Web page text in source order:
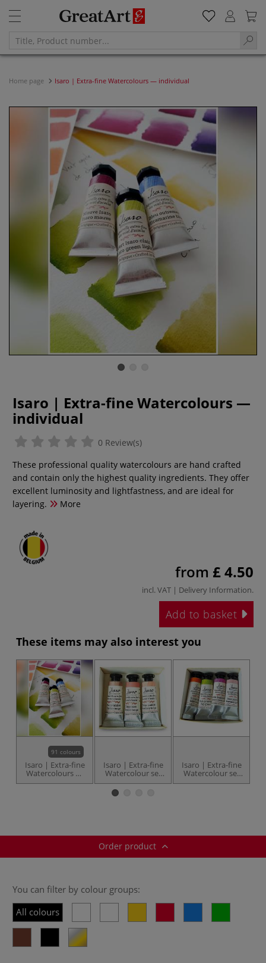
Home page Isaro | Extra-fine Watercolours — individual
Isaro | Extra-fine Watercolours —
individual
0 Review(s)
These professional quality watercolours are hand crafted
and contain only the highest quality ingredients. They offer
excellent luminosity and lightfastness, and are ideal for
layering.
More
from £ 4.50
incl. VAT | Delivery Information.
Add to basket
These items may also interest you
91 colours
Isaro | Extra-fine
Watercolours —
individual
Isaro | Extra-fine
Watercolour set
— Nude ○3 x 7 ml
Isaro | Extra-fine
Watercolour set
— Floral Note ○ 4
Order product
You can filter by colour groups:
All colours